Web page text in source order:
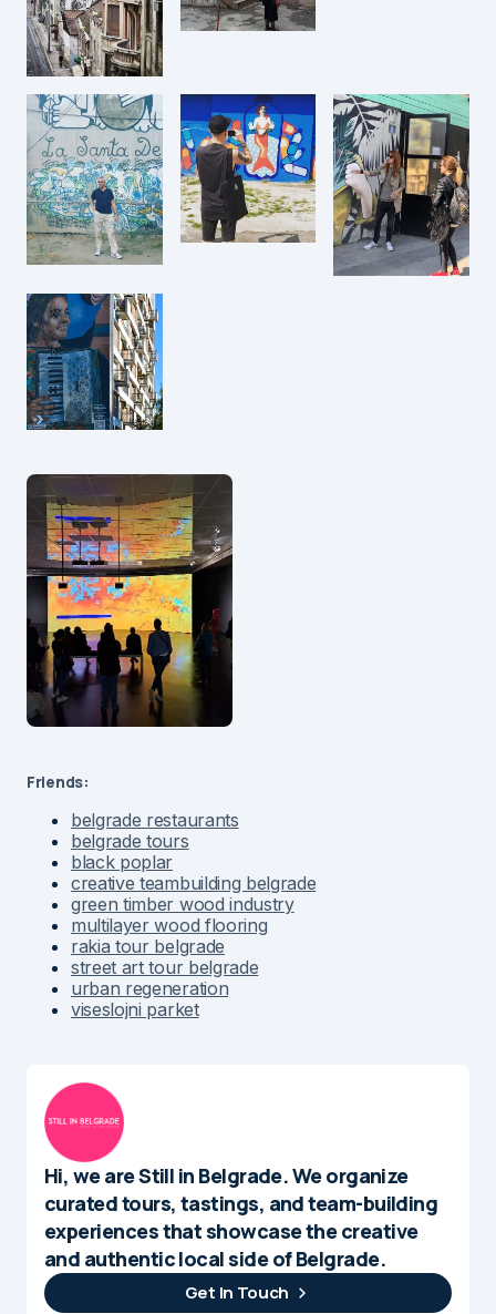
Friends:
belgrade restaurants
belgrade tours
black poplar
creative teambuilding belgrade
green timber wood industry
multilayer wood flooring
rakia tour belgrade
street art tour belgrade
urban regeneration
viseslojni parket
Hi, we are Still in Belgrade. We organize
curated tours, tastings, and team-building
experiences that showcase the creative
and authentic local side of Belgrade.
Get In Touch